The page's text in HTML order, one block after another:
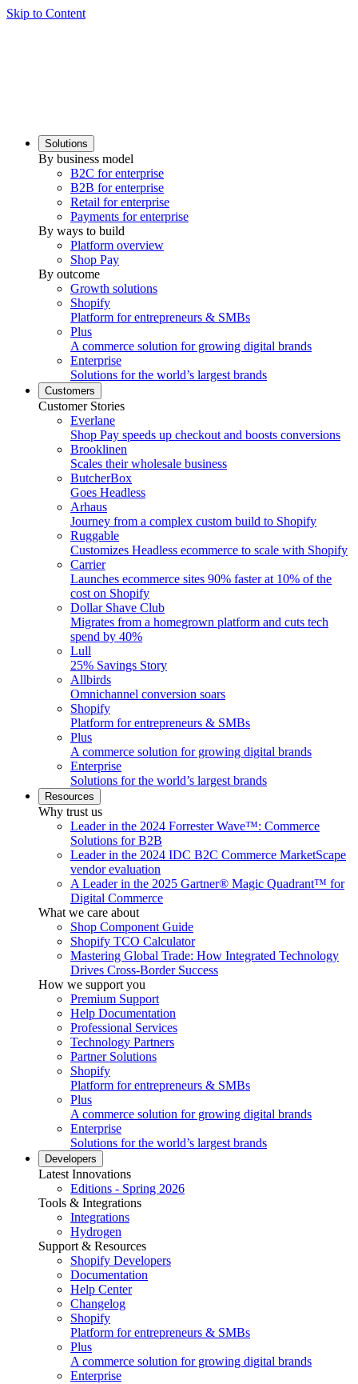
Skip to Content
Solutions
By business model
B2C for enterprise
B2B for enterprise
Retail for enterprise
Payments for enterprise
By ways to build
Platform overview
Shop Pay
By outcome
Growth solutions
Shopify
Platform for entrepreneurs & SMBs
Plus
A commerce solution for growing digital brands
Enterprise
Solutions for the world’s largest brands
Customers
Customer Stories
Everlane
Shop Pay speeds up checkout and boosts conversions
Brooklinen
Scales their wholesale business
ButcherBox
Goes Headless
Arhaus
Journey from a complex custom build to Shopify
Ruggable
Customizes Headless ecommerce to scale with Shopify
Carrier
Launches ecommerce sites 90% faster at 10% of the
cost on Shopify
Dollar Shave Club
Migrates from a homegrown platform and cuts tech
spend by 40%
Lull
25% Savings Story
Allbirds
Omnichannel conversion soars
Shopify
Platform for entrepreneurs & SMBs
Plus
A commerce solution for growing digital brands
Enterprise
Solutions for the world’s largest brands
Resources
Why trust us
Leader in the 2024 Forrester Wave™: Commerce
Solutions for B2B
Leader in the 2024 IDC B2C Commerce MarketScape
vendor evaluation
A Leader in the 2025 Gartner® Magic Quadrant™ for
Digital Commerce
What we care about
Shop Component Guide
Shopify TCO Calculator
Mastering Global Trade: How Integrated Technology
Drives Cross-Border Success
How we support you
Premium Support
Help Documentation
Professional Services
Technology Partners
Partner Solutions
Shopify
Platform for entrepreneurs & SMBs
Plus
A commerce solution for growing digital brands
Enterprise
Solutions for the world’s largest brands
Developers
Latest Innovations
Editions - Spring 2026
Tools & Integrations
Integrations
Hydrogen
Support & Resources
Shopify Developers
Documentation
Help Center
Changelog
Shopify
Platform for entrepreneurs & SMBs
Plus
A commerce solution for growing digital brands
Enterprise